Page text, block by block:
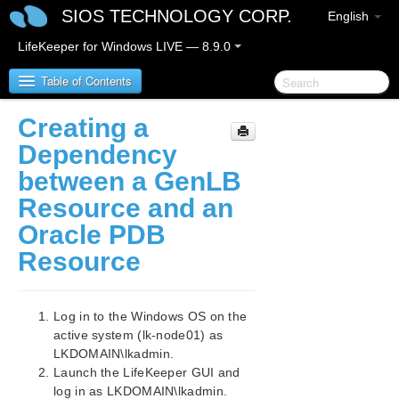
English
SIOS TECHNOLOGY CORP.
LifeKeeper for Windows LIVE — 8.9.0
Table of Contents
LifeKeeper for Windows
LifeKeeper for Windows Release Notes
LifeKeeper for Windows Quick Start Guide
LifeKeeper for Windows in a Cloud Environment
Google Cloud Overview
Configuration
LifeKeeper Specific Configuration Considerations
on Google Cloud
Creating a
Dependency
between a GenLB
Resource and an
Oracle PDB
Resource
Log in to the Windows OS on the
active system (lk-node01) as
LKDOMAIN\lkadmin.
Launch the LifeKeeper GUI and
log in as LKDOMAIN\lkadmin.